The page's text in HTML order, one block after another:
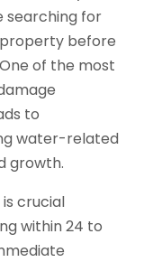
searching for
before
of the most
to
water-related
growth.
crucial
within 24 to